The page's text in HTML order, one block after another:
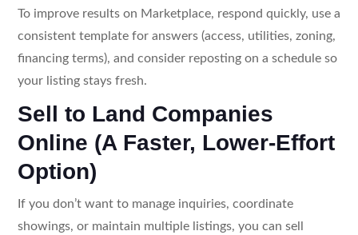
To improve results on Marketplace, respond quickly, use a
consistent template for answers (access, utilities, zoning,
financing terms), and consider reposting on a schedule so
your listing stays fresh.
Sell to Land Companies
Online (A Faster, Lower-Effort
Option)
If you don’t want to manage inquiries, coordinate
showings, or maintain multiple listings, you can sell